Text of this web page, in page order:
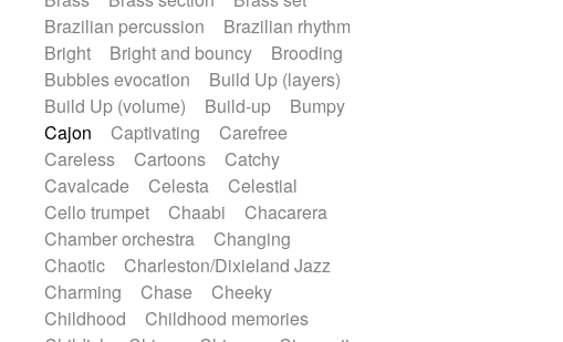
Glass harmonica
Glockenspiel
Glokenspiel
Gong
Graceful thongs
Great reverb
Guitar tapping
Guitars
Gypsy guitar
Hammond organ
Handclap
Hang drum
Harmonica
Harp
Harpsichord
Heavy Battery
Highland pipes
Horn Horn
Instrumental
Japanese bowl
Keyboard
Keyboard
Keyboard samples
Koto
Low
Mandolin
Maracas
Marimba
Mellotron
Melodica
Melotron
military drum
Musical saw
Orchestra
Brazilian percussion
Brazilian rhythm
Bright
Bright and bouncy
Brooding
Bubbles evocation
Build Up (layers)
Build Up (volume)
Build-up
Bumpy
Cajon
Captivating
Carefree
Careless
Cartoons
Catchy
Cavalcade
Celesta
Celestial
Cello trumpet
Chaabi
Chacarera
Chamber orchestra
Changing
Chaotic
Charleston/Dixieland Jazz
Charming
Chase
Cheeky
Childhood
Childhood memories